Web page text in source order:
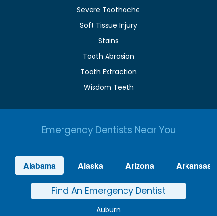
Severe Toothache
Soft Tissue Injury
Stains
Tooth Abrasion
Tooth Extraction
Wisdom Teeth
Emergency Dentists Near You
Alabama Alaska Arizona Arkansas
Find An Emergency Dentist
Auburn